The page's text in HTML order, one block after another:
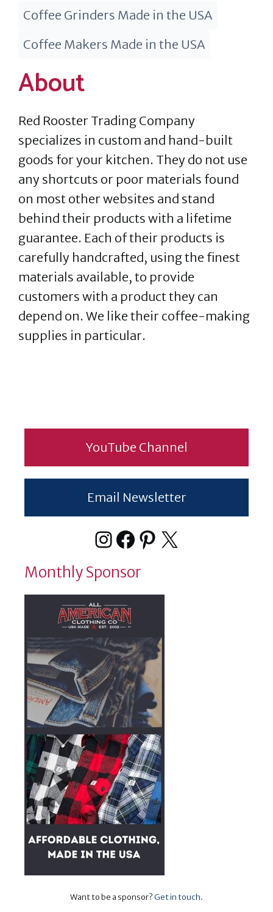
Coffee Grinders Made in the USA
Coffee Makers Made in the USA
About
Red Rooster Trading Company
specializes in custom and hand-built
goods for your kitchen. They do not use
any shortcuts or poor materials found
on most other websites and stand
behind their products with a lifetime
guarantee. Each of their products is
carefully handcrafted, using the finest
materials available, to provide
customers with a product they can
depend on. We like their coffee-making
supplies in particular.
YouTube Channel
Email Newsletter
Instagram
Facebook
Pinterest
X
Monthly Sponsor
Want to be a sponsor?Get in touch.